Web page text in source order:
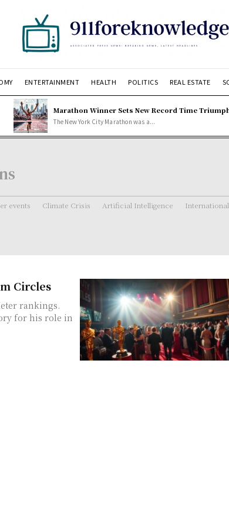
ENTERTAINMENT HEALTH POLITICS REAL ESTATE
Marathon Winner Sets New Record Time
The New York City Marathon was a...
events Climate Crisis Artificial Intelligence
Circles
rankings.
for his role in